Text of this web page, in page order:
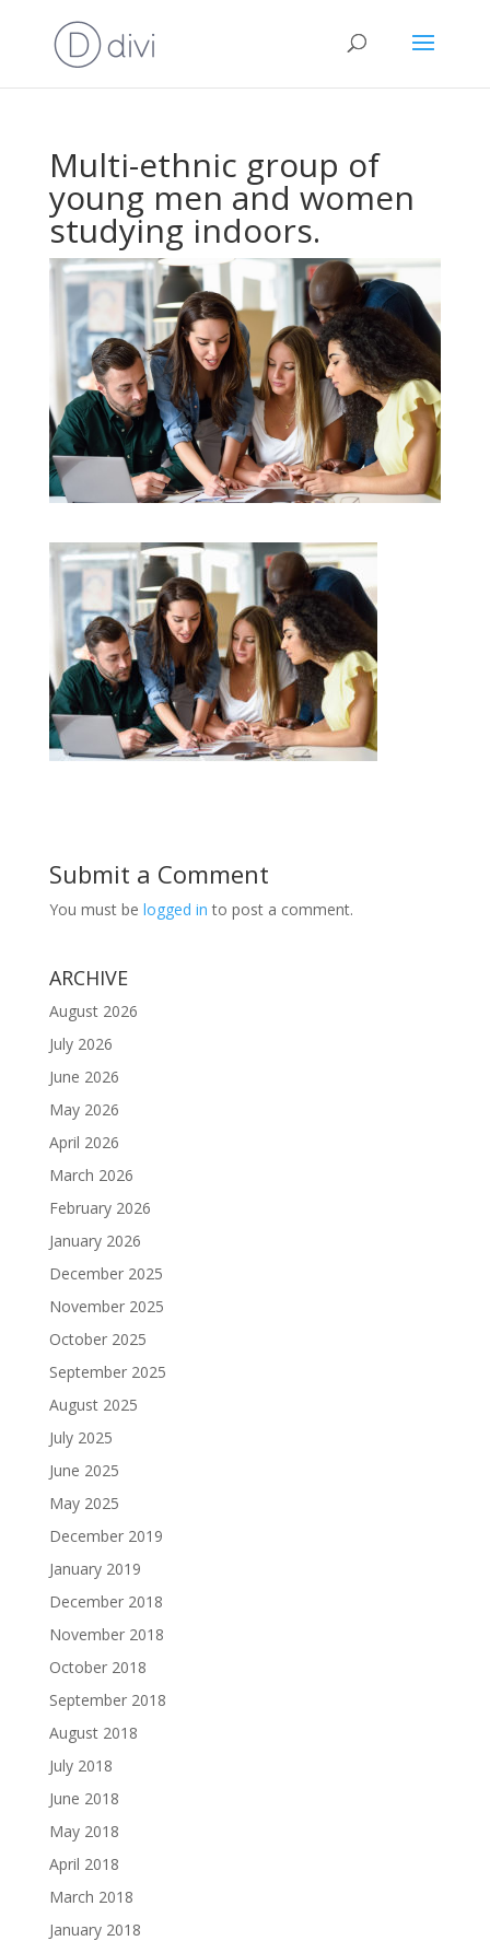
Multi-ethnic group of
young men and women
studying indoors.
Submit a Comment
You must be logged in to post a comment.
ARCHIVE
August 2026
July 2026
June 2026
May 2026
April 2026
March 2026
February 2026
January 2026
December 2025
November 2025
October 2025
September 2025
August 2025
July 2025
June 2025
May 2025
December 2019
January 2019
December 2018
November 2018
October 2018
September 2018
August 2018
July 2018
June 2018
May 2018
April 2018
March 2018
January 2018